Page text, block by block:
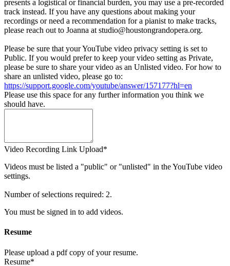
presents a logistical or financial burden, you may use a pre-recorded
track instead. If you have any questions about making your
recordings or need a recommendation for a pianist to make tracks,
please reach out to Joanna at studio@houstongrandopera.org.
Please be sure that your YouTube video privacy setting is set to
Public. If you would prefer to keep your video setting as Private,
please be sure to share your video as an Unlisted video. For how to
share an unlisted video, please go to:
https://support.google.com/youtube/answer/157177?hl=en
Please use this space for any further information you think we
should have.
Video Recording Link Upload*
Videos must be listed a "public" or "unlisted" in the YouTube video
settings.
Number of selections required: 2.
You must be signed in to add videos.
Resume
Please upload a pdf copy of your resume.
Resume*